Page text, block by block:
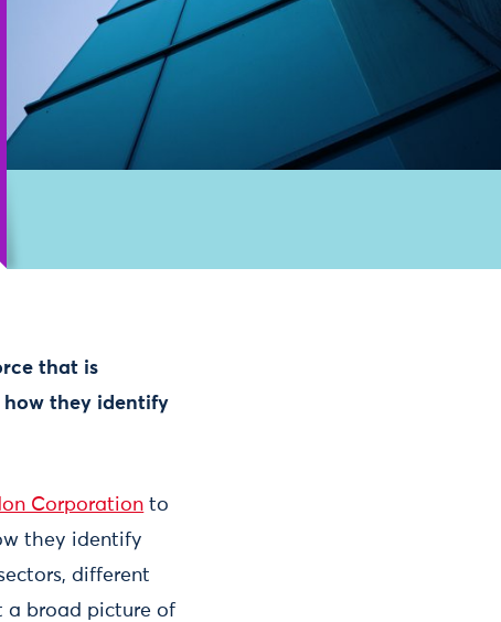
that is
how they identify
Corporation to
they identify
different
a broad picture of